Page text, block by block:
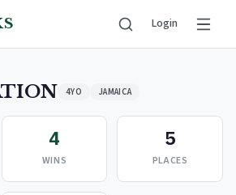
Login
4YO JAMAICA
4
WINS
5
PLACES